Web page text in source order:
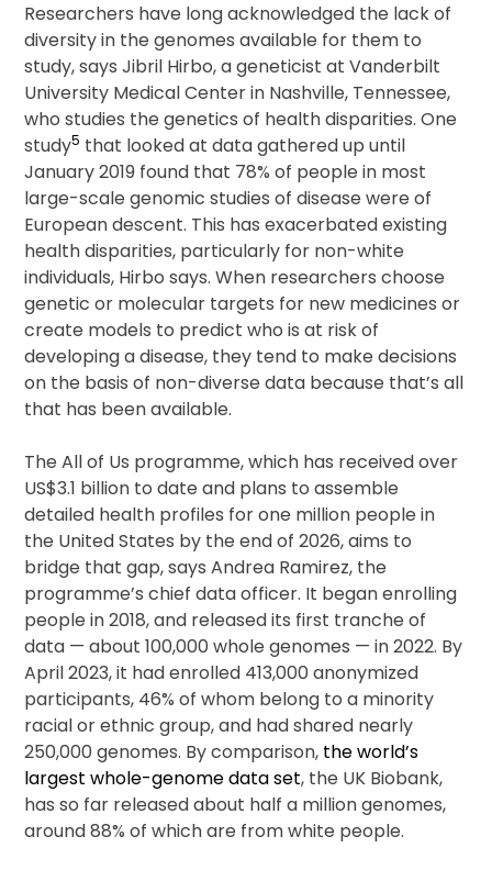
Researchers have long acknowledged the lack of
diversity in the genomes available for them to
study, says Jibril Hirbo, a geneticist at Vanderbilt
University Medical Center in Nashville, Tennessee,
who studies the genetics of health disparities. One
study5 that looked at data gathered up until
January 2019 found that 78% of people in most
large-scale genomic studies of disease were of
European descent. This has exacerbated existing
health disparities, particularly for non-white
individuals, Hirbo says. When researchers choose
genetic or molecular targets for new medicines or
create models to predict who is at risk of
developing a disease, they tend to make decisions
on the basis of non-diverse data because that’s all
that has been available.
The All of Us programme, which has received over
US$3.1 billion to date and plans to assemble
detailed health profiles for one million people in
the United States by the end of 2026, aims to
bridge that gap, says Andrea Ramirez, the
programme’s chief data officer. It began enrolling
people in 2018, and released its first tranche of
data — about 100,000 whole genomes — in 2022. By
April 2023, it had enrolled 413,000 anonymized
participants, 46% of whom belong to a minority
racial or ethnic group, and had shared nearly
250,000 genomes. By comparison, the world’s
largest whole-genome data set, the UK Biobank,
has so far released about half a million genomes,
around 88% of which are from white people.